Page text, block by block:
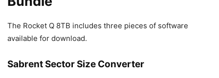
The Rocket Q 8TB includes three pieces of software
available for download.
Sabrent Sector Size Converter